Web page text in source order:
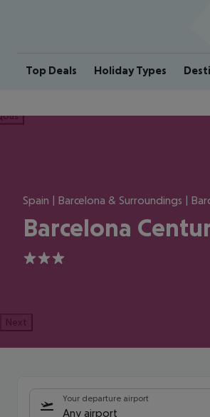
Top Deals Holiday Types
Spain | Barcelona & Surroundings |
Barcelona
3
Next
Your departure airport
Any airport